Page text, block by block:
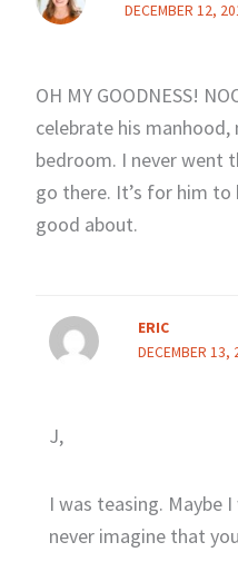
DECEMBER 12,
OH MY GOODNESS!
celebrate his
bedroom. I never went
go there. It’s for him to
good about.
ERIC
DECEMBER 13,
J,
I was teasing. Maybe
never imagine that